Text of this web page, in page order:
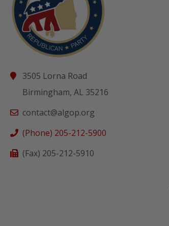
3505 Lorna Road
Birmingham, AL 35216
contact@algop.org
(Phone) 205-212-5900
(Fax) 205-212-5910